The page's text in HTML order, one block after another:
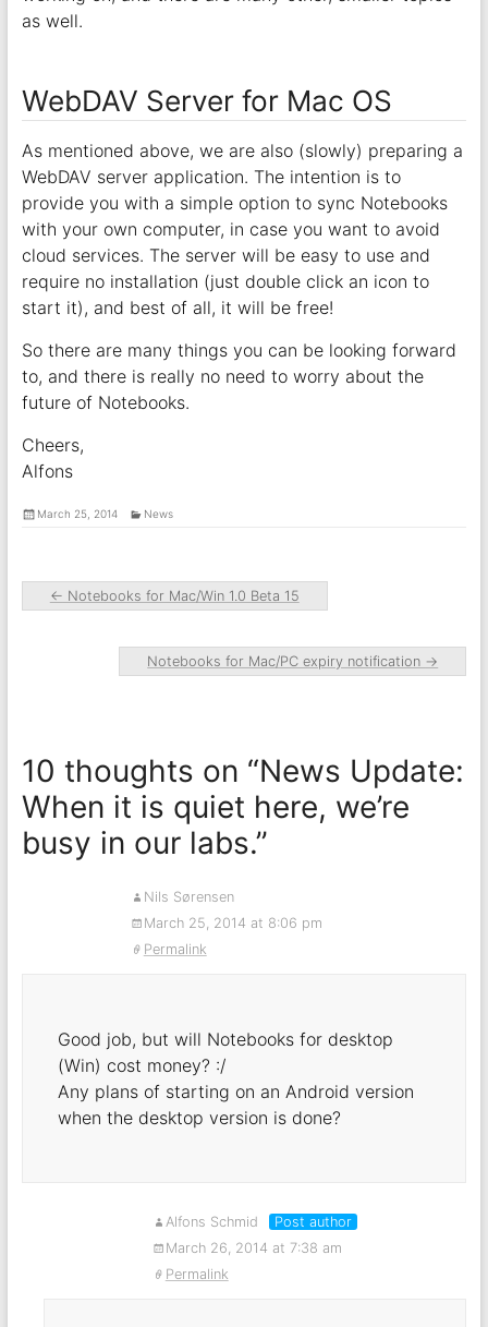
as well.
WebDAV Server for Mac OS
As mentioned above, we are also (slowly) preparing a
WebDAV server application. The intention is to
provide you with a simple option to sync Notebooks
with your own computer, in case you want to avoid
cloud services. The server will be easy to use and
require no installation (just double click an icon to
start it), and best of all, it will be free!
So there are many things you can be looking forward
to, and there is really no need to worry about the
future of Notebooks.
Cheers,
Alfons
March 25, 2014 News
← Notebooks for Mac/Win 1.0 Beta 15
Notebooks for Mac/PC expiry notification →
10 thoughts on “News Update:
When it is quiet here, we’re
busy in our labs.”
Nils Sørensen
March 25, 2014 at 8:06 pm
Permalink
Good job, but will Notebooks for desktop
(Win) cost money? :/
Any plans of starting on an Android version
when the desktop version is done?
Alfons Schmid
Post author
March 26, 2014 at 7:38 am
Permalink